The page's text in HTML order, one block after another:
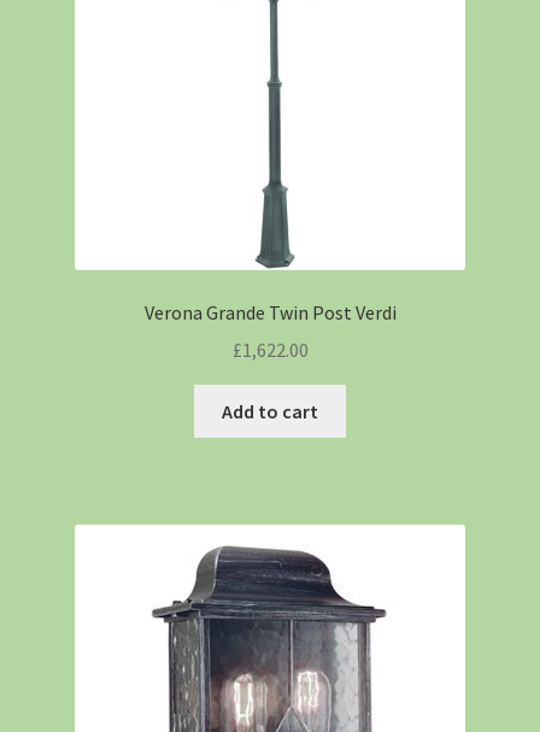
Verona Grande Twin Post Verdi
£1,622.00
Add to cart